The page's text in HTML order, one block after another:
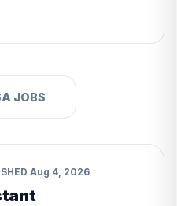
JOBS
Aug 4, 2026